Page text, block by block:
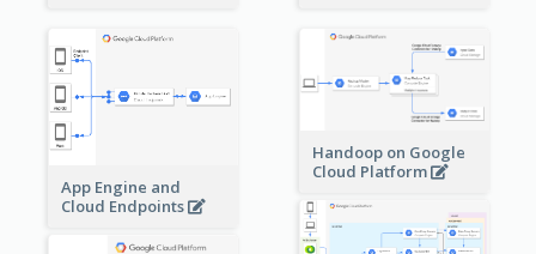
App Engine and
Cloud Endpoints
Handoop on Google
Cloud Platform